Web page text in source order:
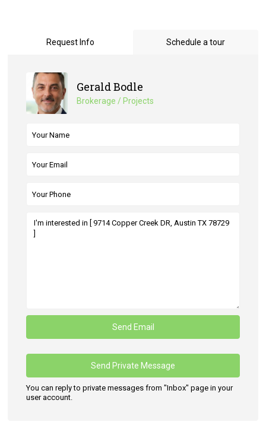
Request Info Schedule a tour
Gerald Bodle
Brokerage / Projects
You can reply to private messages from "Inbox" page in your
user account.